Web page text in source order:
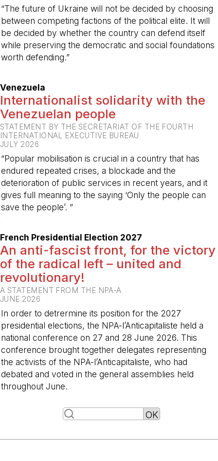
“The future of Ukraine will not be decided by choosing
between competing factions of the political elite. It will
be decided by whether the country can defend itself
while preserving the democratic and social foundations
worth defending.”
Venezuela
Internationalist solidarity with the
Venezuelan people
STATEMENT BY THE SECRETARIAT OF THE FOURTH
INTERNATIONAL EXECUTIVE BUREAU
JULY 2026
“Popular mobilisation is crucial in a country that has
endured repeated crises, a blockade and the
deterioration of public services in recent years, and it
gives full meaning to the saying ‘Only the people can
save the people’. ”
French Presidential Election 2027
An anti-fascist front, for the victory
of the radical left – united and
revolutionary!
A STATEMENT FROM THE NPA-A
JUNE 2026
In order to detrermine its position for the 2027
presidential elections, the NPA-l’Anticapitaliste held a
national conference on 27 and 28 June 2026. This
conference brought together delegates representing
the activists of the NPA-l’Anticapitaliste, who had
debated and voted in the general assemblies held
throughout June.